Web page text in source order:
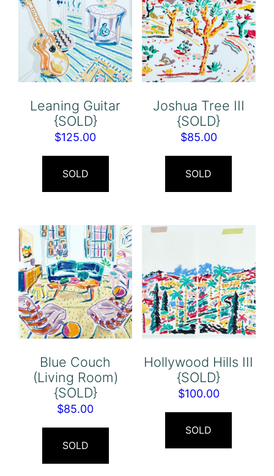
Leaning Guitar
{SOLD}
$125.00
SOLD
Joshua Tree III
{SOLD}
$85.00
SOLD
Blue Couch
(Living Room)
{SOLD}
$85.00
SOLD
Hollywood Hills III
{SOLD}
$100.00
SOLD